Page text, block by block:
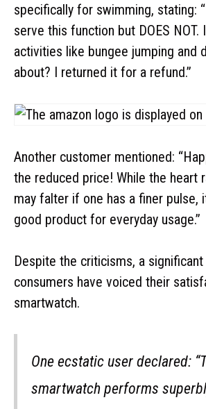
specifically for swimming, stating:
serve this function but DOES NOT.
activities like bungee jumping and
about? I returned it for a refund.”
Another customer mentioned:
the reduced price! While the heart
may falter if one has a finer pulse,
good product for everyday usage.”
Despite the criticisms, a
consumers have voiced their
smartwatch.
One ecstatic user declared:
smartwatch performs